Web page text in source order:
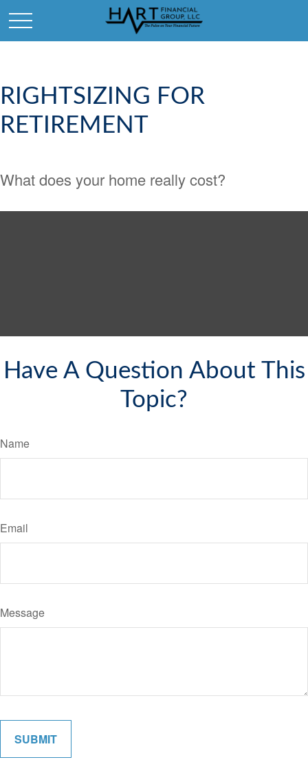
RIGHTSIZING FOR
RETIREMENT
What does your home really cost?
Have A Question About This
Topic?
Name
Email
Message